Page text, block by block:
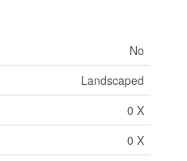
No
Landscaped
0 X
0 X